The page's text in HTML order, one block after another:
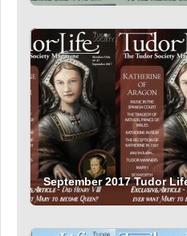
September 2017 Tudor